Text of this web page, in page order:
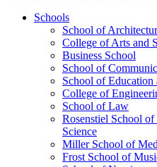
Schools
School of
College of Arts and
Business School
School of
School of
College of
School of Law
Rosenstiel School
Science
Miller School of
Frost School of